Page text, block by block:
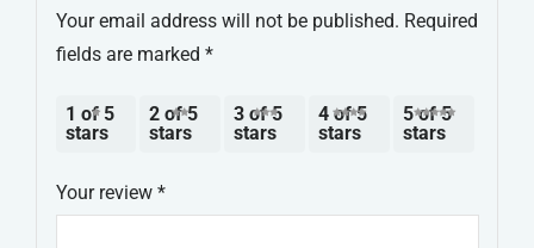
Your email address will not be published. Required
fields are marked *
1 of 5
stars
2 of 5
stars
3 of 5
stars
4 of 5
stars
5 of 5
stars
Your review *